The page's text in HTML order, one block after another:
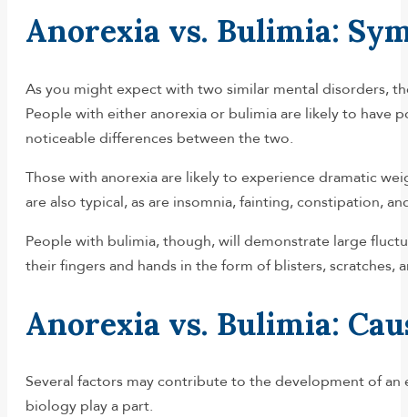
Anorexia vs. Bulimia:
As you might expect with two similar mental disorders,
People with either anorexia or bulimia are likely to have
noticeable differences between the two.
Those with anorexia are likely to experience dramatic
are also typical, as are insomnia, fainting, constipation,
People with bulimia, though, will demonstrate large
their fingers and hands in the form of blisters, scratches,
Anorexia vs. Bulimia:
Several factors may contribute to the development of
biology play a part.